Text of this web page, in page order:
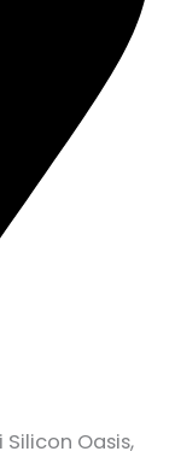
Silicon Oasis,